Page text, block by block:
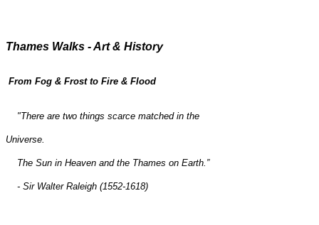
Thames Walks - Art & History
From Fog & Frost to Fire & Flood
"There are two things scarce matched in the
Universe.
The Sun in Heaven and the Thames on Earth.”
- Sir Walter Raleigh (1552-1618)